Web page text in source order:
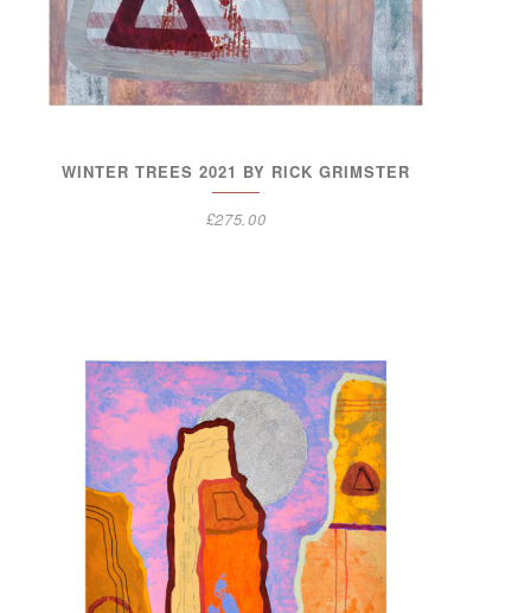
WINTER TREES 2021 BY RICK GRIMSTER
£275.00